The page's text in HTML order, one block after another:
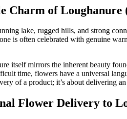
Charm of
lake, rugged hills, and strong
is often celebrated with genuine
itself mirrors the inherent beauty
time, flowers have a universal
of a product; it’s about delivering
Flower Delivery to